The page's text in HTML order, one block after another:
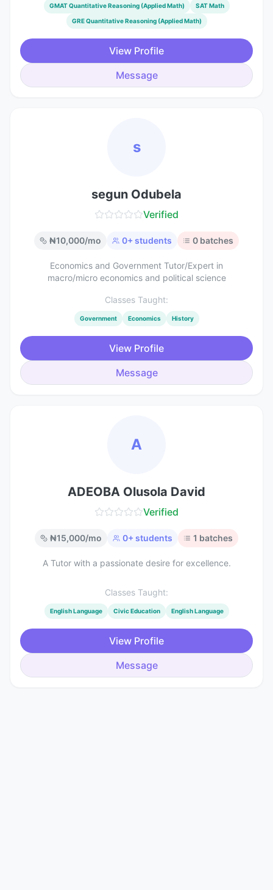
GMAT Quantitative Reasoning (Applied Math) SAT Math
GRE Quantitative Reasoning (Applied Math)
View Profile
Message
s
segun Odubela
Verified
₦10,000/mo 0+ students 0 batches
Economics and Government Tutor/Expert in
macro/micro economics and political science
Classes Taught:
Government Economics History
View Profile
Message
A
ADEOBA Olusola David
Verified
₦15,000/mo 0+ students 1 batches
A Tutor with a passionate desire for excellence.
Classes Taught:
English Language Civic Education English Language
View Profile
Message